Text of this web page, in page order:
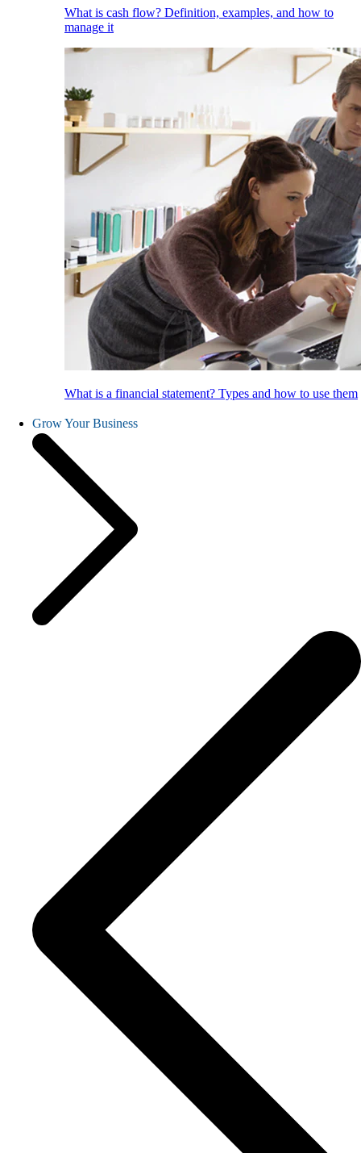
What is cash flow? Definition, examples, and how to
manage it
What is a financial statement? Types and how to use them
Grow Your Business